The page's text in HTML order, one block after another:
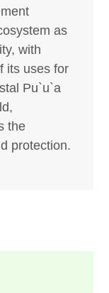
as
with
its uses for
Pu`u`a
the
protection.